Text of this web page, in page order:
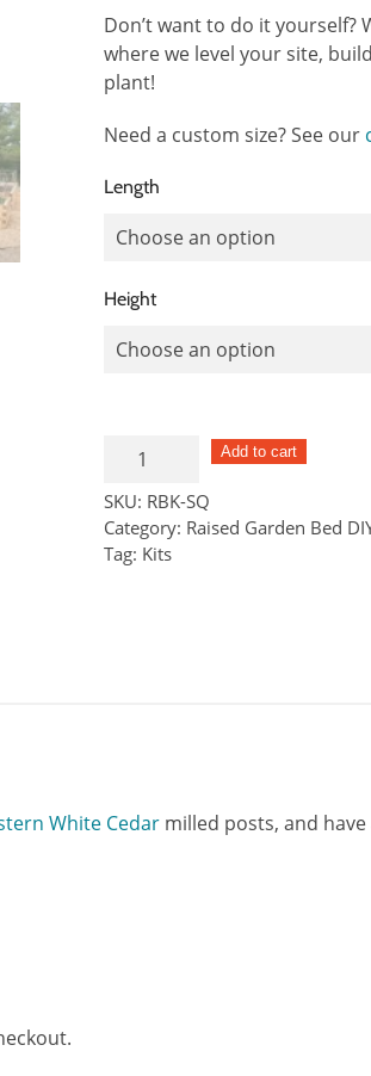
Don’t want to do it yourself?
where we level your site,
plant!
Need a custom size? See our
Length
Height
Square
Series
Raised
Bed
Add to cart
SKU: RBK-SQ
Category: Raised Garden Bed
Tag: Kits
White Cedar milled posts, and